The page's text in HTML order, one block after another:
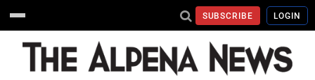
SUBSCRIBE LOGIN